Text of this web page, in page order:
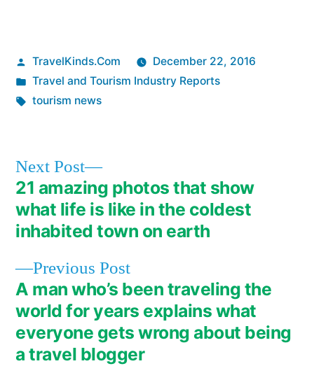
Posted
by
TravelKinds.Com
December 22, 2016
Posted
in
Travel and Tourism Industry Reports
Tags:
tourism news
Post
navigation
Previous PostPrevious
post:
A man who’s been traveling the
world for years explains what
everyone gets wrong about being
a travel blogger
Next Post
Next
post:
21 amazing photos that show
what life is like in the coldest
inhabited town on earth